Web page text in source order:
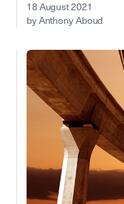
18 August 2021
by Anthony Aboud